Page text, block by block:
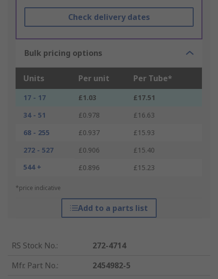
Check delivery dates
Bulk pricing options
Units Per unit Per Tube*
17 - 17 £1.03
£17.51
34 - 51
£0.978
£16.63
68 - 255
£0.937
£15.93
272 - 527
£0.906
£15.40
544 +
£0.896 £15.23
*price indicative
Add to a parts list
RS Stock No.:
272-4714
Mfr. Part No.: 2454982-5